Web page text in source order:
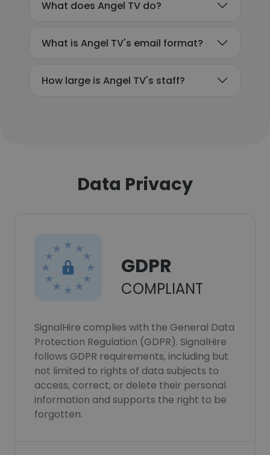
What does Angel TV do?
What is Angel TV's email format?
How large is Angel TV's staff?
Data Privacy
GDPR
COMPLIANT
SignalHire complies with the General Data
Protection Regulation (GDPR). SignalHire
follows GDPR requirements, including but
not limited to rights of data subjects to
access, correct, or delete their personal
information and supports the right to be
forgotten.